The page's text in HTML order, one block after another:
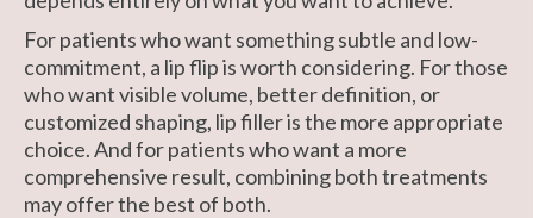
For patients who want something subtle and low-
commitment, a lip flip is worth considering. For those
who want visible volume, better definition, or
customized shaping, lip filler is the more appropriate
choice. And for patients who want a more
comprehensive result, combining both treatments
may offer the best of both.